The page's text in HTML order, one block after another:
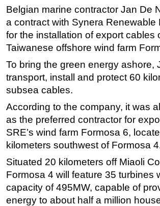
Inspection & Repair &
Technology
Hardware
Software
Safety & Security
FLNG
Floating Production
Support Vessel
Construction Vessel
ROV & Dive Support
Subsea
Belgian marine contractor Jan De
a contract with Synera Renewable
for the installation of export cables
Taiwanese offshore wind farm
To bring the green energy ashore,
transport, install and protect 60
subsea cables.
According to the company, it was
as the preferred contractor for
SRE’s wind farm Formosa 6,
kilometers southwest of Formosa
Situated 20 kilometers off Miaoli
Formosa 4 will feature 35 turbines
capacity of 495MW, capable of
energy to about half a million